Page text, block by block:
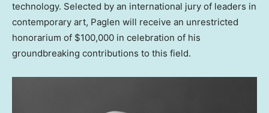
technology. Selected by an international jury of leaders in
contemporary art, Paglen will receive an unrestricted
honorarium of $100,000 in celebration of his
groundbreaking contributions to this field.